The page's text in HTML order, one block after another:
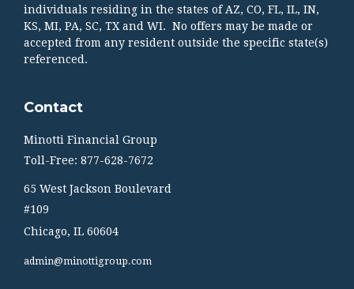
individuals residing in the states of AZ, CO, FL, IL, IN,
KS, MI, PA, SC, TX and WI. No offers may be made or
accepted from any resident outside the specific state(s)
referenced.
Contact
Minotti Financial Group
Toll-Free: 877-628-7672
65 West Jackson Boulevard
#109
Chicago, IL 60604
admin@minottigroup.com